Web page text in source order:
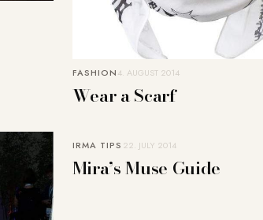
FASHION4. AUGUST 2014
Wear a Scarf
IRMA TIPS 22. JULY 2014
Mira’s Muse Guide